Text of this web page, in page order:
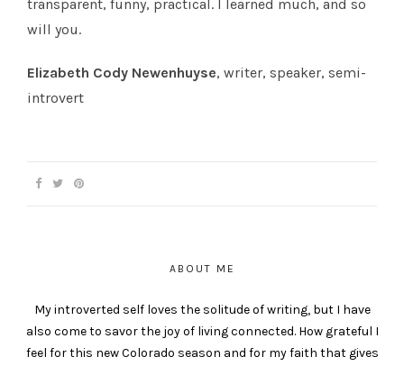
transparent, funny, practical. I learned much, and so
will you.
Elizabeth Cody Newenhuyse, writer, speaker, semi-
introvert
ABOUT ME
My introverted self loves the solitude of writing, but I have
also come to savor the joy of living connected. How grateful I
feel for this new Colorado season and for my faith that gives